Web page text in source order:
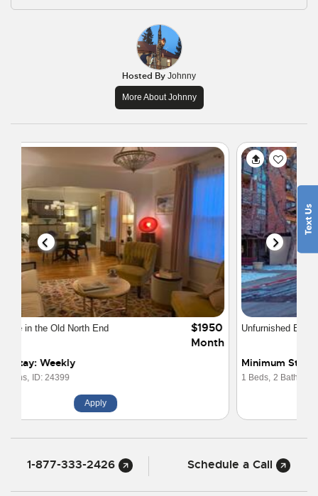
Hosted By Johnny
More About Johnny
Unfurnished Executive Loft 1 year lease
Minimum Stay: 6 Months
1 Beds, 2 Baths,
$1900
1-877-333-2426 Schedule a Call